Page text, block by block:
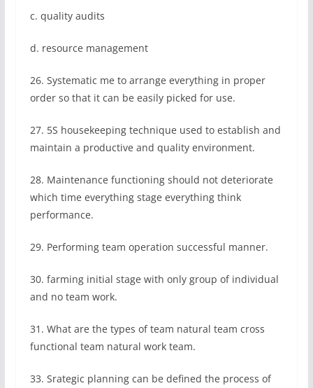
c. quality audits
d. resource management
26. Systematic me to arrange everything in proper
order so that it can be easily picked for use.
27. 5S housekeeping technique used to establish and
maintain a productive and quality environment.
28. Maintenance functioning should not deteriorate
which time everything stage everything think
performance.
29. Performing team operation successful manner.
30. farming initial stage with only group of individual
and no team work.
31. What are the types of team natural team cross
functional team natural work team.
33. Srategic planning can be defined the process of